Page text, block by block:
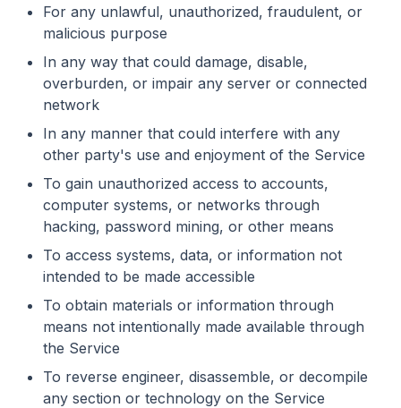
For any unlawful, unauthorized, fraudulent, or
malicious purpose
In any way that could damage, disable,
overburden, or impair any server or connected
network
In any manner that could interfere with any
other party's use and enjoyment of the Service
To gain unauthorized access to accounts,
computer systems, or networks through
hacking, password mining, or other means
To access systems, data, or information not
intended to be made accessible
To obtain materials or information through
means not intentionally made available through
the Service
To reverse engineer, disassemble, or decompile
any section or technology on the Service